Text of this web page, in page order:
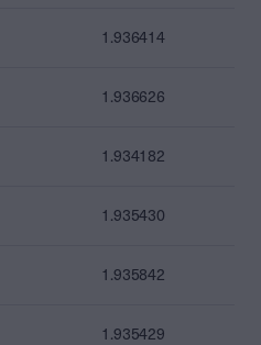
1.936414
1.936626
1.934182
1.935430
1.935842
1.935429